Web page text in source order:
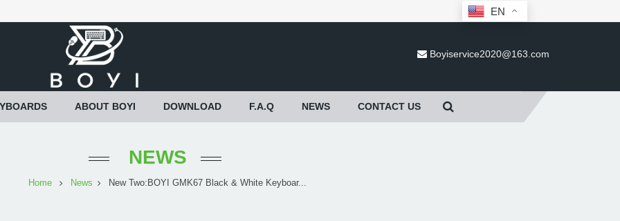
Boyiservice2020@163.com
ABOUT BOYI DOWNLOAD F.A.Q NEWS CONTACT US
NEWS
Home News New Two:BOYI GMK67 Black & White Keyboar...
EN